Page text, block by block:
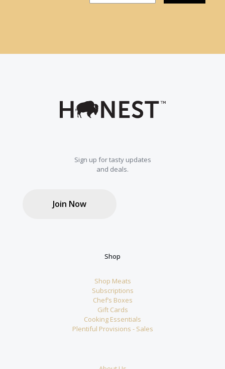
Sign up for tasty updates
and deals.
Join Now
Shop
Shop Meats
Subscriptions
Chef’s Boxes
Gift Cards
Cooking Essentials
Plentiful Provisions - Sales